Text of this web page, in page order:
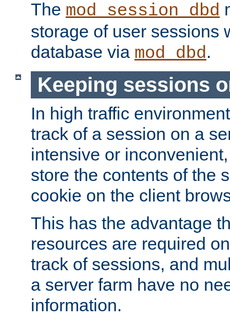
The mod_session_dbd
storage of user sessions
database via mod_dbd.
Keeping sessions
In high traffic
track of a session on a
intensive or
store the contents of the
cookie on the client
This has the advantage
resources are required
track of sessions, and
a server farm have no
information.